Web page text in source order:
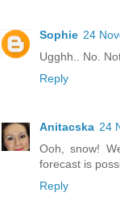
Sophie 24
Ugghh.. No.
Reply
Anitacska 24
Ooh, snow!
forecast is
Reply